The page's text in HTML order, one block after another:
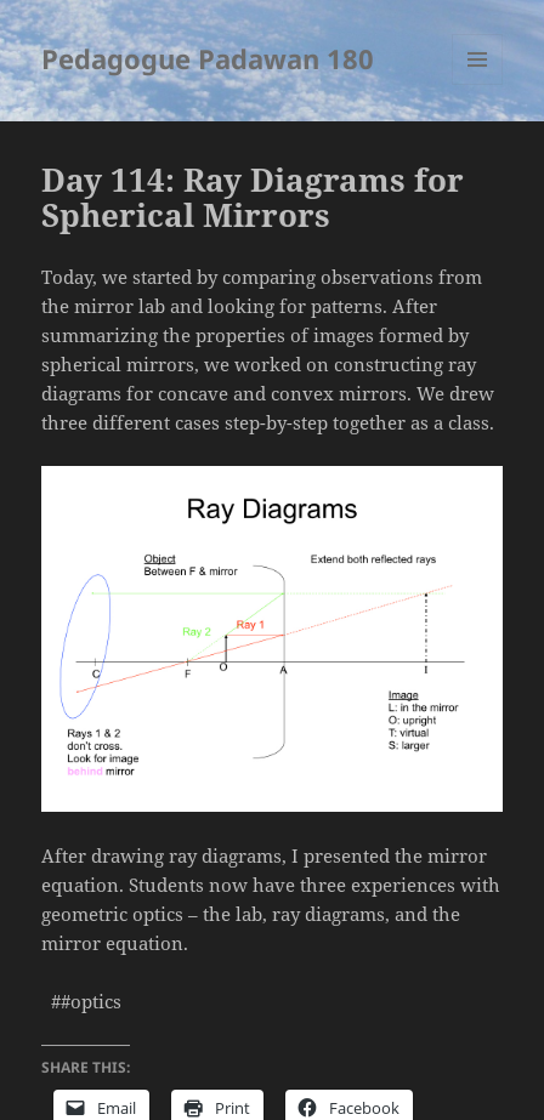
Pedagogue Padawan 180
MENU
AND
Day 114: Ray Diagrams for
Spherical Mirrors
Today, we started by comparing observations from
the mirror lab and looking for patterns. After
summarizing the properties of images formed by
spherical mirrors, we worked on constructing ray
diagrams for concave and convex mirrors. We drew
three different cases step-by-step together as a class.
After drawing ray diagrams, I presented the mirror
equation. Students now have three experiences with
geometric optics – the lab, ray diagrams, and the
mirror equation.
##optics
SHARE THIS:
Email Print Facebook